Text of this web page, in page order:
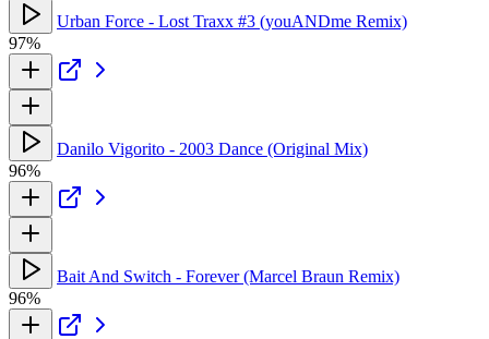
Urban Force - Lost Traxx #3 (youANDme Remix)
97%
Danilo Vigorito - 2003 Dance (Original Mix)
96%
Bait And Switch - Forever (Marcel Braun Remix)
96%